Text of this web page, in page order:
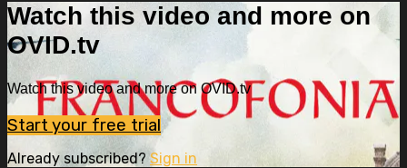
Watch this video and more on
OVID.tv
Watch this video and more on OVID.tv
Start your free trial
Already subscribed?Sign in